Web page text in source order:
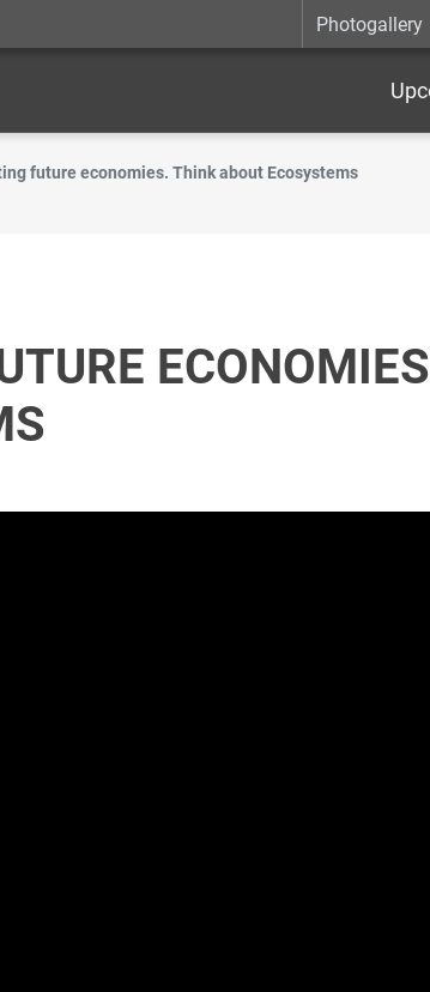
Photogallery
future economies. Think about Ecosystems